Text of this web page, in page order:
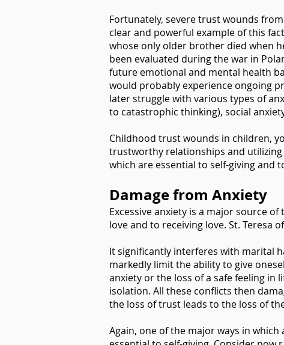
Fortunately, severe trust wounds
clear and powerful example of this
whose only older brother died when
been evaluated during the war in
future emotional and mental health
would probably experience ongoing
later struggle with various types of
to catastrophic thinking), social
Childhood trust wounds in children,
trustworthy relationships and
which are essential to self-giving and
Damage from Anxiety
Excessive anxiety is a major source
love and to receiving love. St. Teresa
It significantly interferes with marital
markedly limit the ability to give
anxiety or the loss of a safe feeling in
isolation. All these conflicts then
the loss of trust leads to the loss of
Again, one of the major ways in